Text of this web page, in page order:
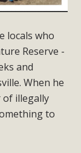
locals who
Reserve -
and
When he
of illegally
to